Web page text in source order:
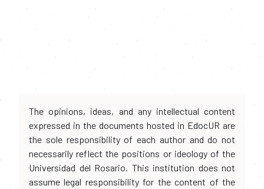
The opinions, ideas, and any intellectual content
expressed in the documents hosted in EdocUR are
the sole responsibility of each author and do not
necessarily reflect the positions or ideology of the
Universidad del Rosario. This institution does not
assume legal responsibility for the content of the